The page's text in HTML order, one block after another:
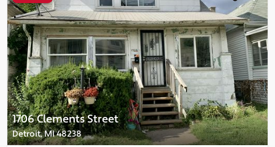
1706 Clements Street
Detroit, MI 48238